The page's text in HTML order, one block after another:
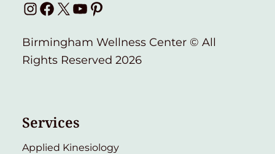
Instagram
Facebook
X YouTube
Pinterest
Birmingham Wellness Center © All
Rights Reserved 2026
Services
Applied Kinesiology